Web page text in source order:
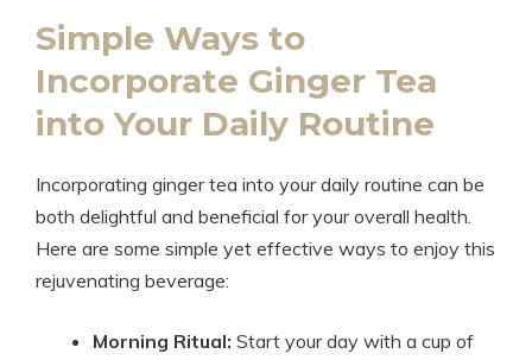
Simple Ways to
Incorporate Ginger Tea
into Your Daily Routine
Incorporating ginger tea into your daily routine can be
both delightful and beneficial for your overall health.
Here are some simple yet effective ways to enjoy this
rejuvenating beverage:
Morning Ritual: Start your day with a cup of